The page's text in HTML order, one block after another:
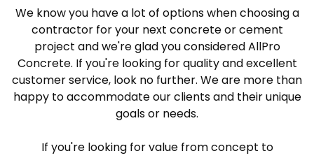
We know you have a lot of options when choosing a
contractor for your next concrete or cement
project and we're glad you considered AllPro
Concrete. If you're looking for quality and excellent
customer service, look no further. We are more than
happy to accommodate our clients and their unique
goals or needs.
If you're looking for value from concept to